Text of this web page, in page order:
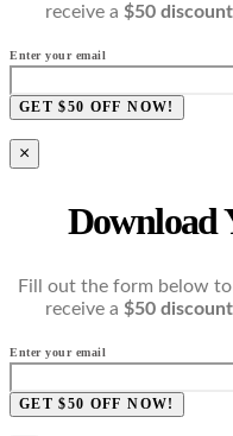
receive a $50
Enter your email
GET $50 OFF NOW!
×
Download
Fill out the form below
receive a $50
Enter your email
GET $50 OFF NOW!